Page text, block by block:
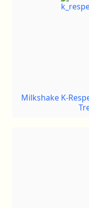
Milkshake K-